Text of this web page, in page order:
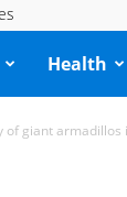
Health
giant armadillos